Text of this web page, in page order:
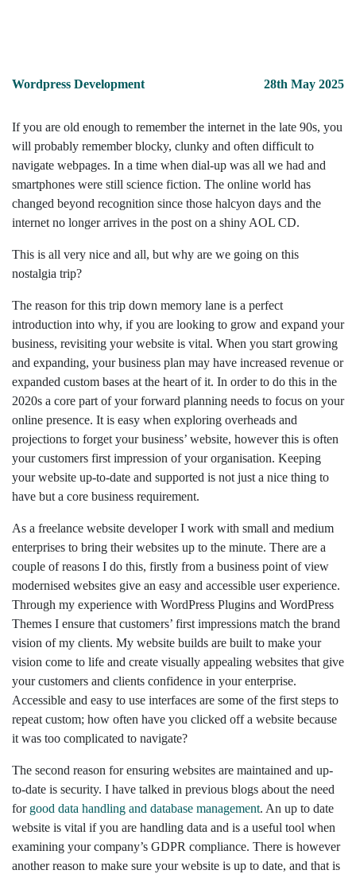
Wordpress Development 28th May 2025
If you are old enough to remember the internet in the late 90s, you
will probably remember blocky, clunky and often difficult to
navigate webpages. In a time when dial-up was all we had and
smartphones were still science fiction. The online world has
changed beyond recognition since those halcyon days and the
internet no longer arrives in the post on a shiny AOL CD.
This is all very nice and all, but why are we going on this
nostalgia trip?
The reason for this trip down memory lane is a perfect
introduction into why, if you are looking to grow and expand your
business, revisiting your website is vital. When you start growing
and expanding, your business plan may have increased revenue or
expanded custom bases at the heart of it. In order to do this in the
2020s a core part of your forward planning needs to focus on your
online presence. It is easy when exploring overheads and
projections to forget your business’ website, however this is often
your customers first impression of your organisation. Keeping
your website up-to-date and supported is not just a nice thing to
have but a core business requirement.
As a freelance website developer I work with small and medium
enterprises to bring their websites up to the minute. There are a
couple of reasons I do this, firstly from a business point of view
modernised websites give an easy and accessible user experience.
Through my experience with WordPress Plugins and WordPress
Themes I ensure that customers’ first impressions match the brand
vision of my clients. My website builds are built to make your
vision come to life and create visually appealing websites that give
your customers and clients confidence in your enterprise.
Accessible and easy to use interfaces are some of the first steps to
repeat custom; how often have you clicked off a website because
it was too complicated to navigate?
The second reason for ensuring websites are maintained and up-
to-date is security. I have talked in previous blogs about the need
forgood data handling and database management. An up to date
website is vital if you are handling data and is a useful tool when
examining your company’s GDPR compliance. There is however
another reason to make sure your website is up to date, and that is